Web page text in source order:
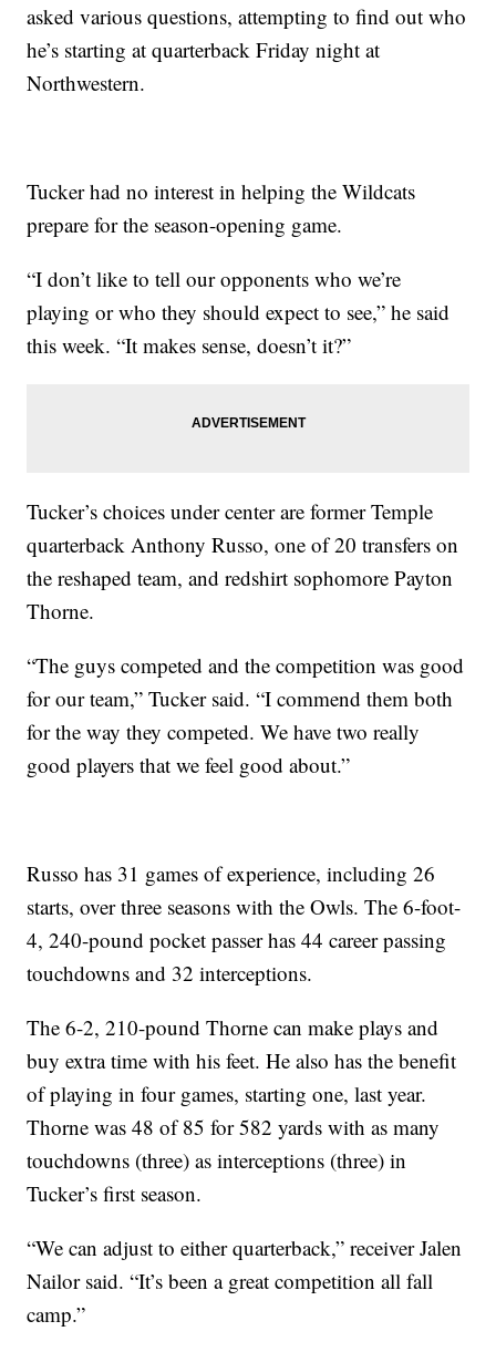
asked various questions, attempting to find out who
he’s starting at quarterback Friday night at
Northwestern.
Tucker had no interest in helping the Wildcats
prepare for the season-opening game.
“I don’t like to tell our opponents who we’re
playing or who they should expect to see,” he said
this week. “It makes sense, doesn’t it?”
Tucker’s choices under center are former Temple
quarterback Anthony Russo, one of 20 transfers on
the reshaped team, and redshirt sophomore Payton
Thorne.
“The guys competed and the competition was good
for our team,” Tucker said. “I commend them both
for the way they competed. We have two really
good players that we feel good about.”
Russo has 31 games of experience, including 26
starts, over three seasons with the Owls. The 6-foot-
4, 240-pound pocket passer has 44 career passing
touchdowns and 32 interceptions.
The 6-2, 210-pound Thorne can make plays and
buy extra time with his feet. He also has the benefit
of playing in four games, starting one, last year.
Thorne was 48 of 85 for 582 yards with as many
touchdowns (three) as interceptions (three) in
Tucker’s first season.
“We can adjust to either quarterback,” receiver Jalen
Nailor said. “It’s been a great competition all fall
camp.”